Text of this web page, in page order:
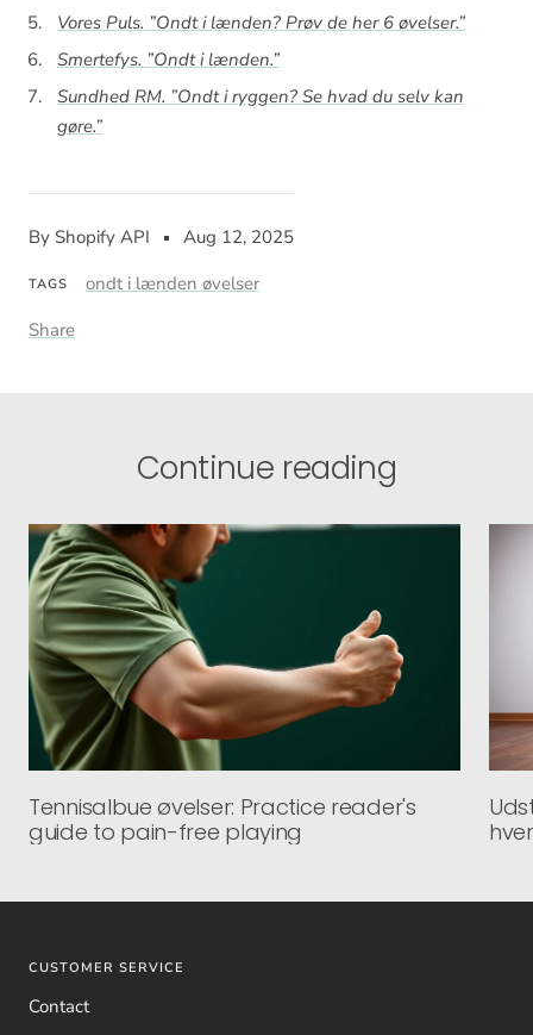
By Shopify API Aug 12, 2025
TAGS
ondt i lænden øvelser
Share
Vores Puls. ”Ondt i lænden? Prøv de her 6 øvelser.”
Smertefys. ”Ondt i lænden.”
Sundhed RM. ”Ondt i ryggen? Se hvad du selv kan
gøre.”
Continue reading
Tennisalbue øvelser: Practice reader's
guide to pain-free playing
CUSTOMER SERVICE
Contact